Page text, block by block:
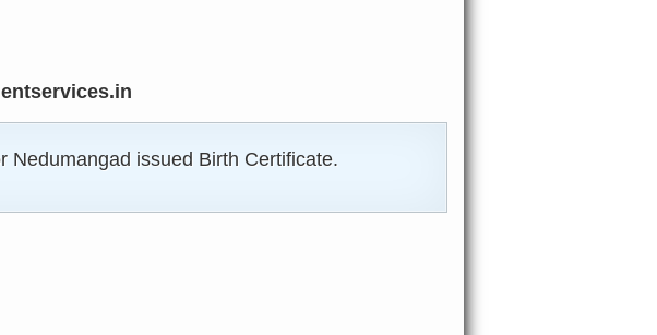
Nedumangad issued Birth Certificate.